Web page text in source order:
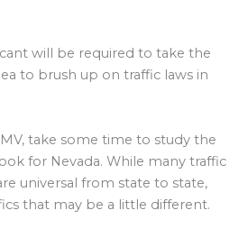
will be required to take the
to brush up on traffic laws in
take some time to study the
for Nevada. While many traffic
universal from state to state,
that may be a little different.